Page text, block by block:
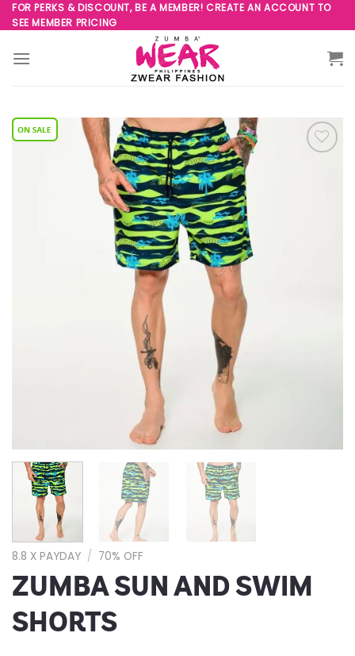
Skip
to
content
FOR PERKS & DISCOUNT, BE A MEMBER! CREATE AN ACCOUNT TO
SEE MEMBER PRICING
8.8 X PAYDAY / 70% OFF
ZUMBA SUN AND SWIM
SHORTS